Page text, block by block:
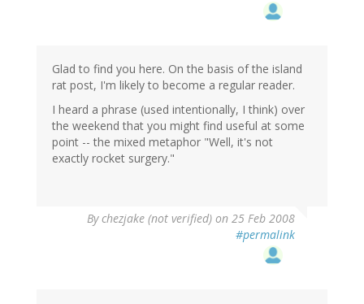
Glad to find you here. On the basis of the island
rat post, I'm likely to become a regular reader.
I heard a phrase (used intentionally, I think) over
the weekend that you might find useful at some
point -- the mixed metaphor "Well, it's not
exactly rocket surgery."
Bychezjake (not verified) on 25 Feb 2008
#permalink